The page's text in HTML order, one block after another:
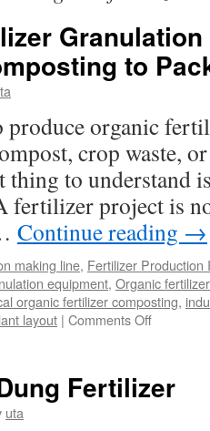
to
produce organic
crop waste,
thing to understand
fertilizer project is
Continue reading →
making line, Fertilizer Production
equipment, Organic
organic fertilizer composting,
layout | Comments Offon
Line
Fertilizer
uta